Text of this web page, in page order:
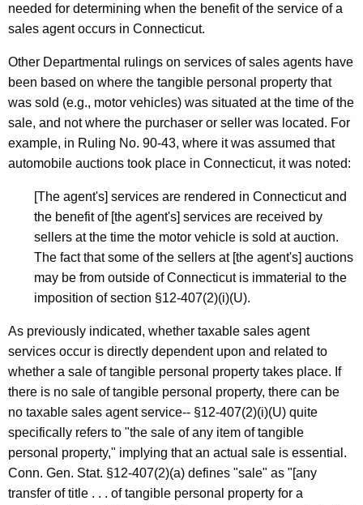
needed for determining when the benefit of the service of a
sales agent occurs in Connecticut.
Other Departmental rulings on services of sales agents have
been based on where the tangible personal property that
was sold (e.g., motor vehicles) was situated at the time of the
sale, and not where the purchaser or seller was located. For
example, in Ruling No. 90-43, where it was assumed that
automobile auctions took place in Connecticut, it was noted:
[The agent's] services are rendered in Connecticut and
the benefit of [the agent's] services are received by
sellers at the time the motor vehicle is sold at auction.
The fact that some of the sellers at [the agent's] auctions
may be from outside of Connecticut is immaterial to the
imposition of section §12-407(2)(i)(U).
As previously indicated, whether taxable sales agent
services occur is directly dependent upon and related to
whether a sale of tangible personal property takes place. If
there is no sale of tangible personal property, there can be
no taxable sales agent service-- §12-407(2)(i)(U) quite
specifically refers to "the sale of any item of tangible
personal property," implying that an actual sale is essential.
Conn. Gen. Stat. §12-407(2)(a) defines "sale" as "[any
transfer of title . . . of tangible personal property for a